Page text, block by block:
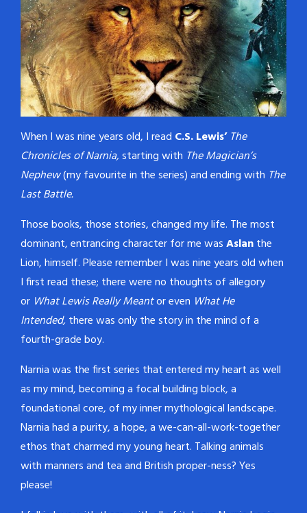
never shows its face, and
never fails to solve a case.…
When I was nine years old, I read C.S. Lewis’ The
Chronicles of Narnia,starting with The Magician’s
Nephew(my favourite in the series) and ending with The
Last Battle.
Those books, those stories, changed my life. The most
dominant, entrancing character for me wasAslanthe
Lion, himself. Please remember I was nine years old when
I first read these; there were no thoughts of allegory
or What Lewis Really Meantor even What He
Intended,there was only the story in the mind of a
fourth-grade boy.
Narnia was the first series that entered my heart as well
as my mind, becoming a focal building block, a
foundational core, of my inner mythological landscape.
Narnia had a purity, a hope, a we-can-all-work-together
ethos that charmed my young heart. Talking animals
with manners and tea and British proper-ness? Yes
please!